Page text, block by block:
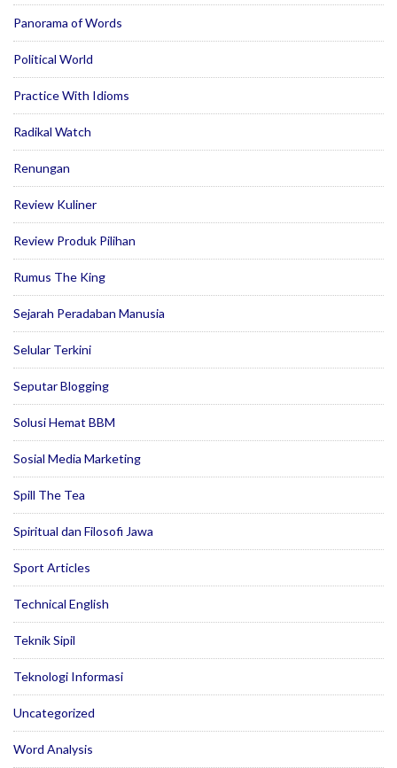
Panorama of Words
Political World
Practice With Idioms
Radikal Watch
Renungan
Review Kuliner
Review Produk Pilihan
Rumus The King
Sejarah Peradaban Manusia
Selular Terkini
Seputar Blogging
Solusi Hemat BBM
Sosial Media Marketing
Spill The Tea
Spiritual dan Filosofi Jawa
Sport Articles
Technical English
Teknik Sipil
Teknologi Informasi
Uncategorized
Word Analysis